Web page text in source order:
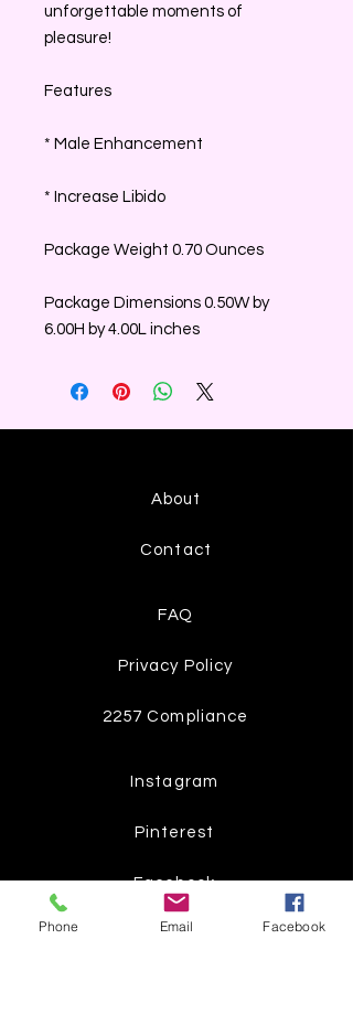
unforgettable moments of
pleasure!
Features
* Male Enhancement
* Increase Libido
Package Weight 0.70 Ounces
Package Dimensions 0.50W by
6.00H by 4.00L inches
About
Contact
FAQ
Privacy Policy
2257 Compliance
Instagram
Pinterest
Facebook
Twitter
Phone Email Facebook